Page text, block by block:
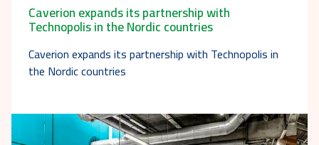
Caverion expands its partnership with
Technopolis in the Nordic countries
Caverion expands its partnership with Technopolis in
the Nordic countries